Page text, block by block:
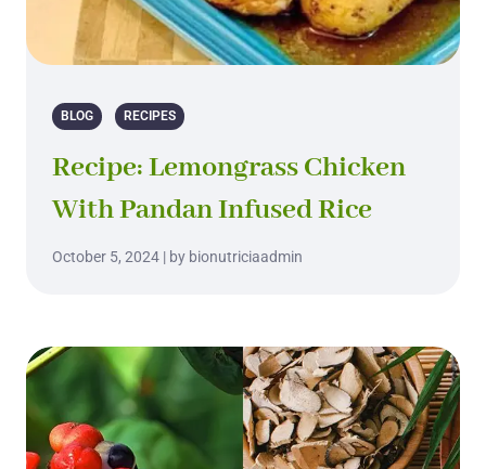
BLOG RECIPES
Recipe: Lemongrass Chicken
With Pandan Infused Rice
October 5, 2024 | by bionutriciaadmin